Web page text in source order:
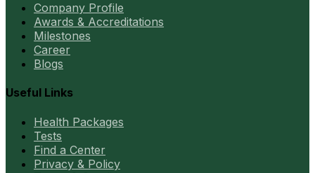
Company Profile
Awards & Accreditations
Milestones
Career
Blogs
Useful Links
Health Packages
Tests
Find a Center
Privacy & Policy